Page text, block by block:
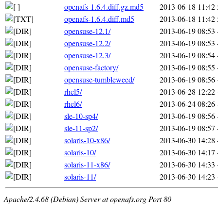
openafs-1.6.4.diff.gz.md5
2013-06-18 11:42
openafs-1.6.4.diff.md5
2013-06-18 11:42
opensuse-12.1/
2013-06-19 08:53
opensuse-12.2/
2013-06-19 08:53
opensuse-12.3/
2013-06-19 08:54
opensuse-factory/
2013-06-19 08:55
opensuse-tumbleweed/
2013-06-19 08:56
rhel5/
2013-06-28 12:22
rhel6/
2013-06-24 08:26
sle-10-sp4/
2013-06-19 08:56
sle-11-sp2/
2013-06-19 08:57
solaris-10-x86/
2013-06-30 14:28
solaris-10/
2013-06-30 14:17
solaris-11-x86/
2013-06-30 14:33
solaris-11/
2013-06-30 14:23
Apache/2.4.68 (Debian) Server at openafs.org Port 80